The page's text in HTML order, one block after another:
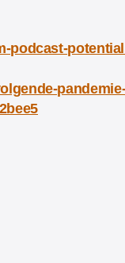
podcast-